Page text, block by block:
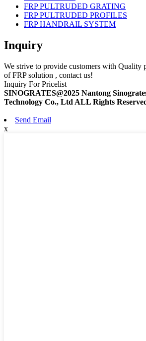
FRP PULTRUDED GRATING
FRP PULTRUDED PROFILES
FRP HANDRAIL SYSTEM
Inquiry
We strive to provide customers with Quality
of FRP solution , contact us!
Inquiry For Pricelist
SINOGRATES@2025 Nantong
Technology Co., Ltd ALL Rights
Send Email
x